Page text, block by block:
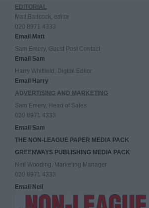
EDITORIAL
Matt Badcock, editor
020 8971 4333
Email Matt
Sam Emery, Guest Post Contact
Email Sam
Harry Whitfield, Digital Editor
Email Harry
ADVERTISING AND MARKETING
Sam Emery, Head of Sales
020 8971 4333
Email Sam
THE NON-LEAGUE PAPER MEDIA PACK
GREENWAYS PUBLISHING MEDIA PACK
Neil Wooding, Marketing Manager
020 8971 4333
Email Neil